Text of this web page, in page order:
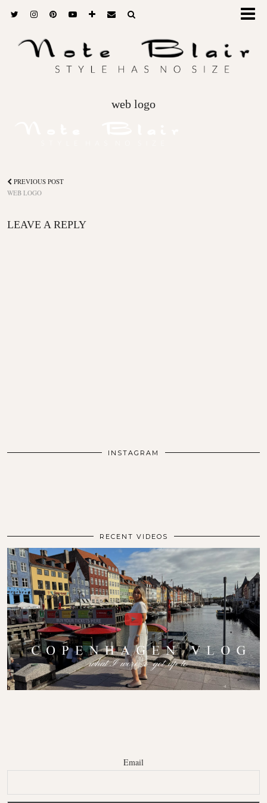
web logo
PREVIOUS POST
WEB LOGO
LEAVE A REPLY
INSTAGRAM
RECENT VIDEOS
Email